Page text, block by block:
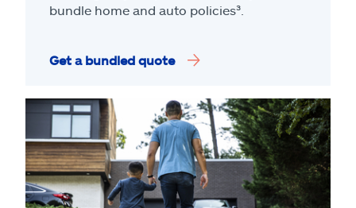
bundle home and auto policies³.
Get a bundled quote